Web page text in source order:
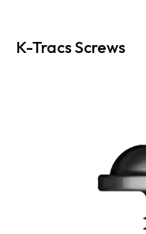
K-Tracs Screws